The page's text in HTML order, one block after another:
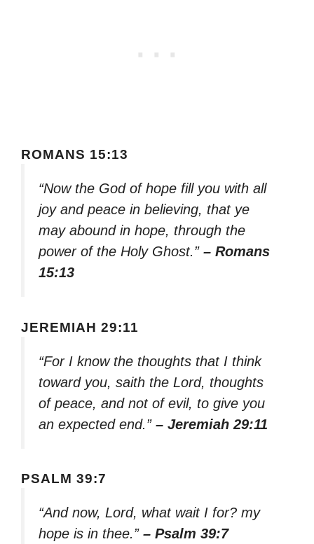
ROMANS 15:13
“Now the God of hope fill you with all
joy and peace in believing, that ye
may abound in hope, through the
power of the Holy Ghost.” – Romans
15:13
JEREMIAH 29:11
“For I know the thoughts that I think
toward you, saith the Lord, thoughts
of peace, and not of evil, to give you
an expected end.” – Jeremiah 29:11
PSALM 39:7
“And now, Lord, what wait I for? my
hope is in thee.” – Psalm 39:7